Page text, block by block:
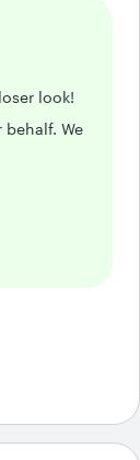
look!
We